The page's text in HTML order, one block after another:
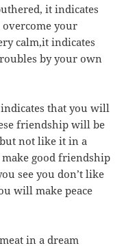
it indicates
your
calm,it indicates
by your own
that you will
friendship will be
not like it in a
good friendship
see you don’t like
will make peace
in a dream